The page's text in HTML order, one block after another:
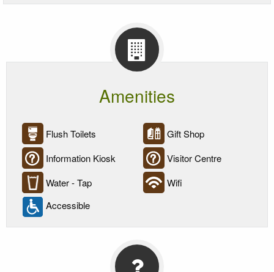
Amenities
Flush Toilets
Gift Shop
Information Kiosk
Visitor Centre
Water - Tap
Wifi
Accessible